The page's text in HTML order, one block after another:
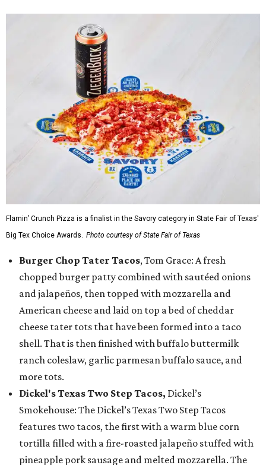
Flamin’ Crunch Pizza is a finalist in the Savory category in State Fair of Texas'
Big Tex Choice Awards. Photo courtesy of State Fair of Texas
Burger Chop Tater Tacos, Tom Grace: A fresh
chopped burger patty combined with sautéed onions
and jalapeños, then topped with mozzarella and
American cheese and laid on top a bed of cheddar
cheese tater tots that have been formed into a taco
shell. That is then finished with buffalo buttermilk
ranch coleslaw, garlic parmesan buffalo sauce, and
more tots.
Dickel's Texas Two Step Tacos, Dickel’s
Smokehouse: The Dickel’s Texas Two Step Tacos
features two tacos, the first with a warm blue corn
tortilla filled with a fire-roasted jalapeño stuffed with
pineapple pork sausage and melted mozzarella. The